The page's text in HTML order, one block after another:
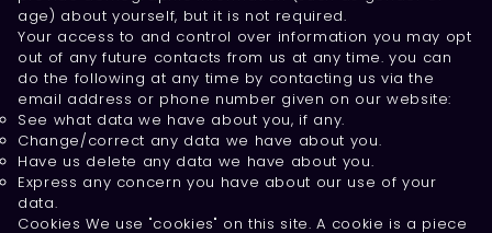
age) about yourself, but it is not required.
Your access to and control over information you may opt
out of any future contacts from us at any time. you can
do the following at any time by contacting us via the
email address or phone number given on our website:
See what data we have about you, if any.
Change/correct any data we have about you.
Have us delete any data we have about you.
Express any concern you have about our use of your
data.
Cookies We use "cookies" on this site. A cookie is a piece